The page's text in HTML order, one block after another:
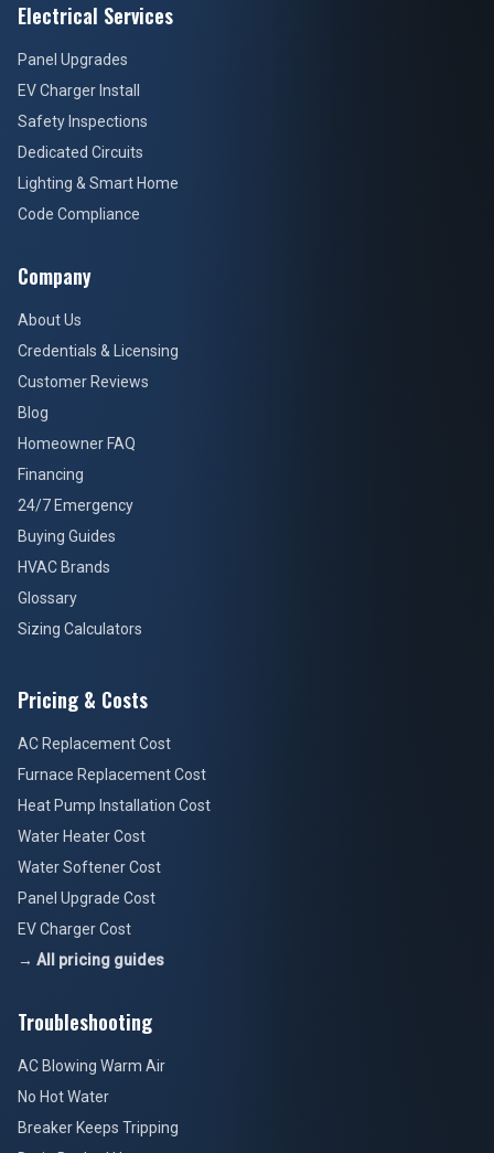
Electrical Services
Panel Upgrades
EV Charger Install
Safety Inspections
Dedicated Circuits
Lighting & Smart Home
Code Compliance
Company
About Us
Credentials & Licensing
Customer Reviews
Blog
Homeowner FAQ
Financing
24/7 Emergency
Buying Guides
HVAC Brands
Glossary
Sizing Calculators
Pricing & Costs
AC Replacement Cost
Furnace Replacement Cost
Heat Pump Installation Cost
Water Heater Cost
Water Softener Cost
Panel Upgrade Cost
EV Charger Cost
→ All pricing guides
Troubleshooting
AC Blowing Warm Air
No Hot Water
Breaker Keeps Tripping